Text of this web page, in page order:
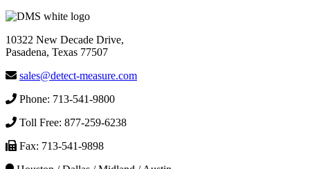
10322 New Decade Drive,
Pasadena, Texas 77507
sales@detect-measure.com
Phone: 713-541-9800
Toll Free: 877-259-6238
Fax: 713-541-9898